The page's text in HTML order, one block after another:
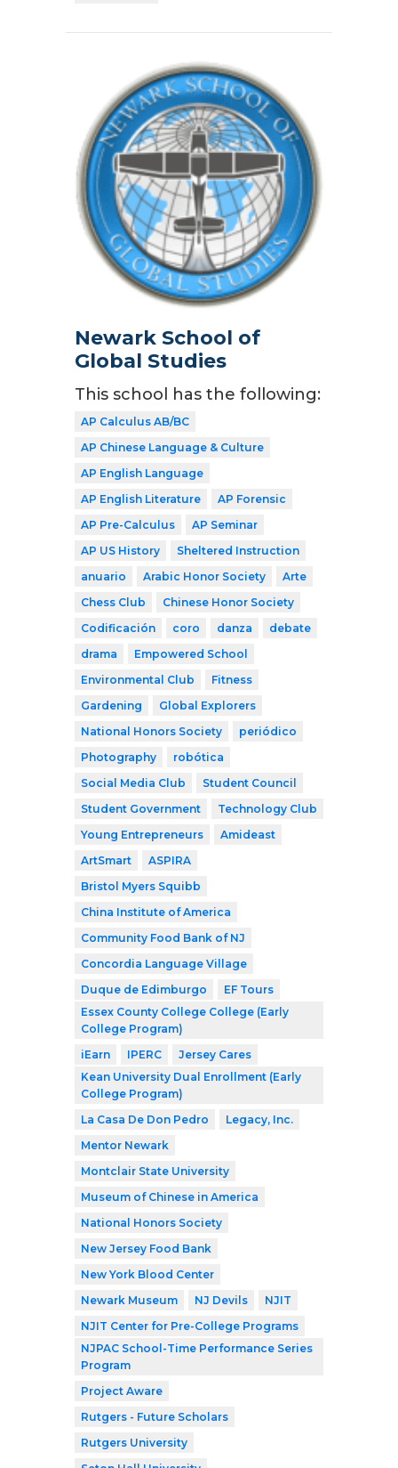
Newark School of
Global Studies
This school has the following:
AP Calculus AB/BC
AP Chinese Language & Culture
AP English Language
AP English Literature
AP Forensic
AP Pre-Calculus
AP Seminar
AP US History
Sheltered Instruction
anuario
Arabic Honor Society
Arte
Chess Club
Chinese Honor Society
Codificación
coro danza
debate
drama
Empowered School
Environmental Club
Fitness
Gardening
Global Explorers
National Honors Society
periódico
Photography
robótica
Social Media Club
Student Council
Student Government
Technology Club
Young Entrepreneurs
Amideast
ArtSmart
ASPIRA
Bristol Myers Squibb
China Institute of America
Community Food Bank of NJ
Concordia Language Village
Duque de Edimburgo
EF Tours
Essex County College College (Early
College Program)
iEarn
IPERC
Jersey Cares
Kean University Dual Enrollment (Early
College Program)
La Casa De Don Pedro
Legacy, Inc.
Mentor Newark
Montclair State University
Museum of Chinese in America
National Honors Society
New Jersey Food Bank
New York Blood Center
Newark Museum
NJ Devils
NJIT
NJIT Center for Pre-College Programs
NJPAC School-Time Performance Series
Program
Project Aware
Rutgers - Future Scholars
Rutgers University